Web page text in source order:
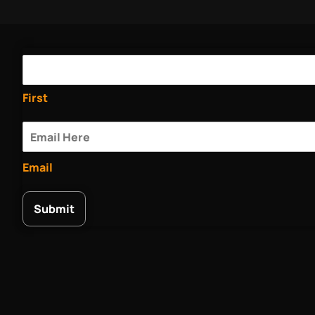
First
Email
Submit